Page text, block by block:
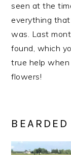
seen at the
everything
was. Last
found, which
true help
flowers!